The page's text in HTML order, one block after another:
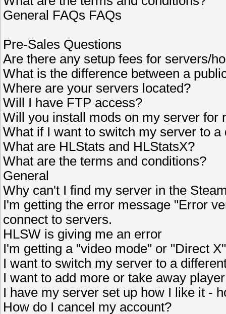
General FAQs FAQs
Pre-Sales Questions
Are there any setup fees for servers/
What is the difference between a
Where are your servers located?
Will I have FTP access?
Will you install mods on my server for
What if I want to switch my server to
What are HLStats and HLStatsX?
What are the terms and conditions?
General
Why can't I find my server in the
I'm getting the error message "Error
connect to servers.
HLSW is giving me an error
I'm getting a "video mode" or "Direct
I want to switch my server to a
I want to add more or take away
I have my server set up how I like it -
How do I cancel my account?